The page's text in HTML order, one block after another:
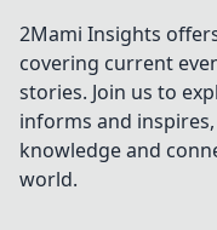
2Mami Insights
covering current
stories. Join us to
informs and
knowledge and
world.